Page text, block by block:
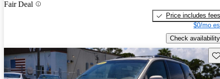
Fair Deal
Price includes fees
$0/mo
Check availability